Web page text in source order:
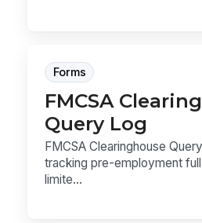
Forms
FMCSA
Query Log
FMCSA Clearinghouse
tracking pre-employment full
limite...